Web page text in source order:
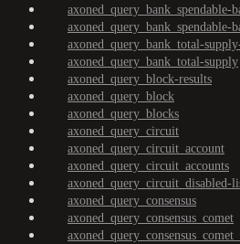
axoned_query_bank_spendable-
axoned_query_bank_spendable-
axoned_query_bank_total-
axoned_query_bank_total-supply
axoned_query_block-results
axoned_query_block
axoned_query_blocks
axoned_query_circuit
axoned_query_circuit_account
axoned_query_circuit_accounts
axoned_query_circuit_disabled-
axoned_query_consensus
axoned_query_consensus_comet